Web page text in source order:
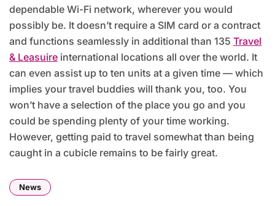
dependable Wi-Fi network, wherever you would
possibly be. It doesn’t require a SIM card or a contract
and functions seamlessly in additional than 135 Travel
& Leasuire international locations all over the world. It
can even assist up to ten units at a given time — which
implies your travel buddies will thank you, too. You
won’t have a selection of the place you go and you
could be spending plenty of your time working.
However, getting paid to travel somewhat than being
caught in a cubicle remains to be fairly great.
News